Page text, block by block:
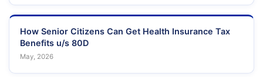
How Senior Citizens Can Get Health Insurance Tax
Benefits u/s 80D
May, 2026